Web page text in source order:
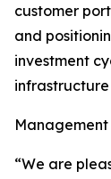
customer
and
investment
infrastructure
“We are